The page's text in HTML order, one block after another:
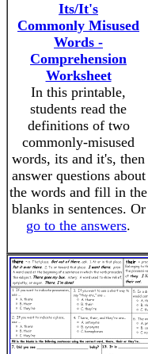
Its/It's
Commonly Misused
Words -
Comprehension
Worksheet
In this printable,
students read the
definitions of two
commonly-misused
words, its and it's, then
answer questions about
the words and fill in the
blanks in sentences. Or
go to the answers.